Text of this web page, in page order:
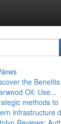
the
Oil: Use...
methods to
infrastructure